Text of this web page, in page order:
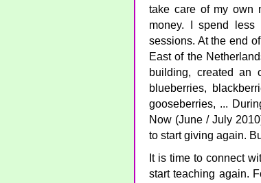
take care of my own
money. I spend less
sessions. At the end
East of the
building, created an
blueberries,
gooseberries, ...
Now (June / July
to start giving again.
It is time to connect
start teaching again.